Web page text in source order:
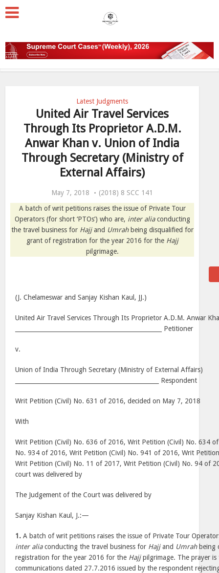
Latest Judgments
United Air Travel Services
Through Its Proprietor A.D.M.
Anwar Khan v. Union of India
Through Secretary (Ministry of
External Affairs)
May 7, 2018
(2018) 8 SCC 141
A batch of writ petitions raises the issue of Private Tour
Operators (for short ‘PTOs’) who are, inter aliaconducting
the travel business for Hajjand Umrahbeing disqualified for
grant of registration for the year 2016 for the Hajj
pilgrimage.
(J. Chelameswar and Sanjay Kishan Kaul, JJ.)
United Air Travel Services Through Its Proprietor A.D.M. Anwar
__________________________________________________ Petitioner
v.
Union of India Through Secretary (Ministry of External Affairs)
_________________________________________________ Respondent
Writ Petition (Civil) No. 631 of 2016, decided on May 7, 2018
With
Writ Petition (Civil) No. 636 of 2016, Writ Petition (Civil) No. 634
No. 934 of 2016, Writ Petition (Civil) No. 941 of 2016, Writ
Writ Petition (Civil) No. 11 of 2017, Writ Petition (Civil) No. 94 of
court was delivered by
The Judgement of the Court was delivered by
Sanjay Kishan Kaul, J.:—
1. A batch of writ petitions raises the issue of Private Tour
inter aliaconducting the travel business for Hajjand Umrahbeing
registration for the year 2016 for the Hajjpilgrimage. The prayer
communications dated 27.7.2016 issued by the respondent